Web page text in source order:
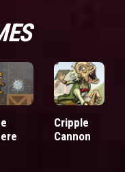
Cripple
Cannon